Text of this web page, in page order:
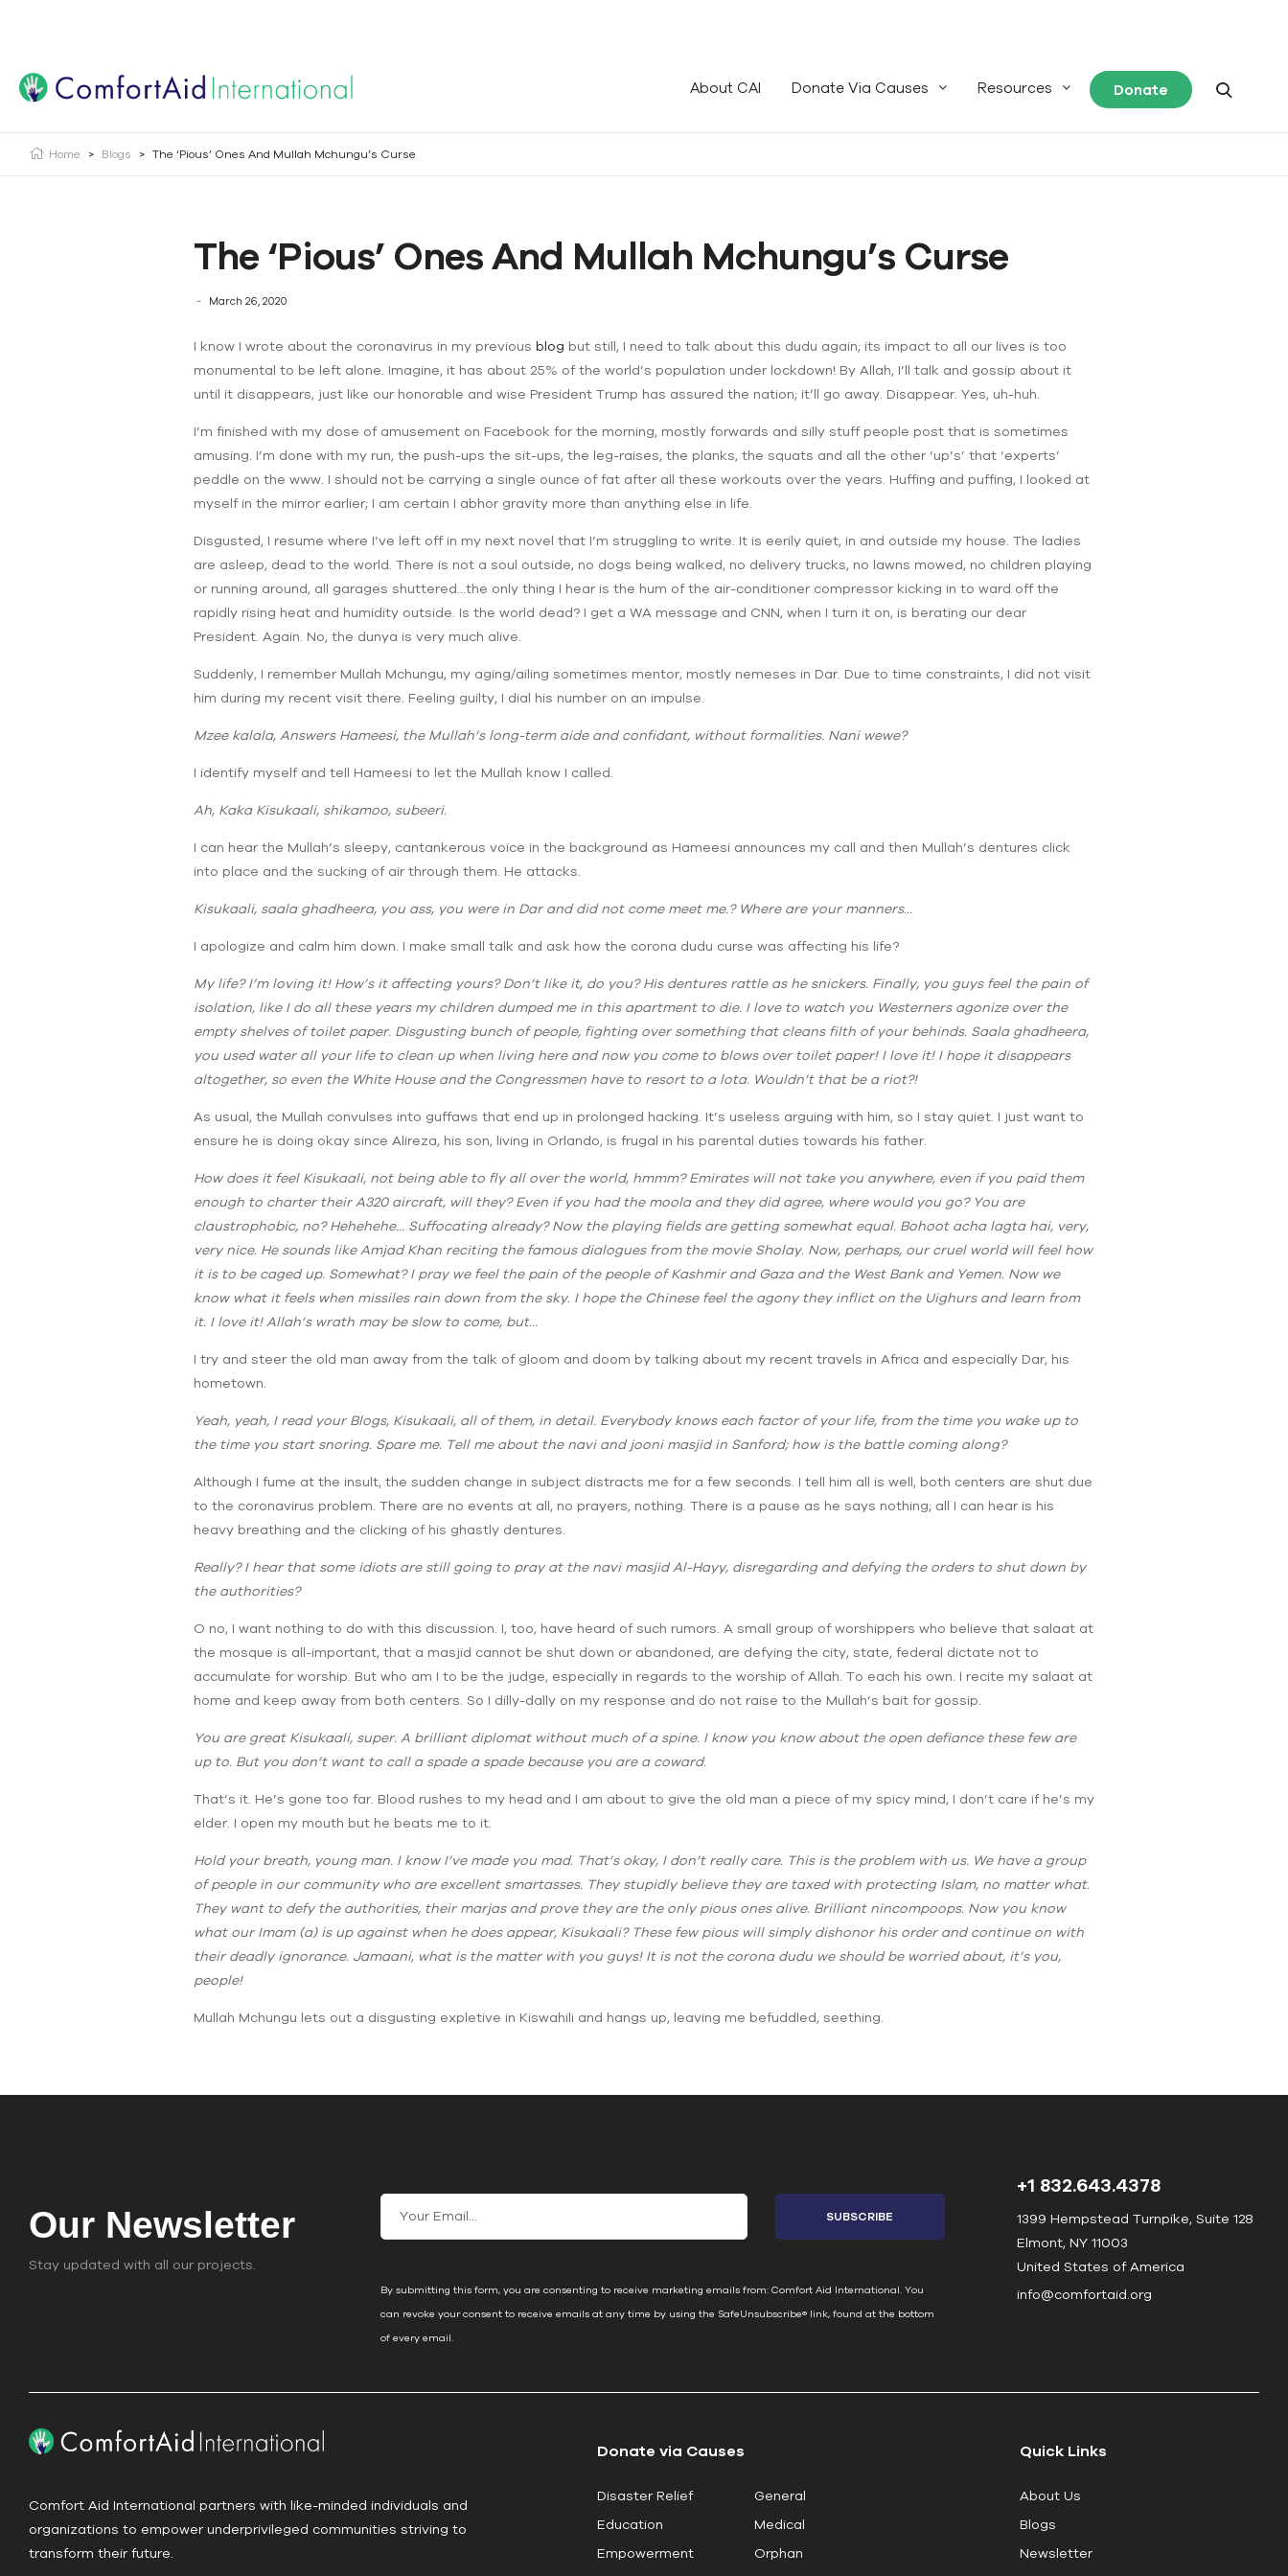
About CAI Donate Via Causes Resources Donate
Home > Blogs > The ‘Pious’ Ones And Mullah Mchungu’s Curse
The ‘Pious’ Ones And Mullah Mchungu’s Curse
March 26, 2020
I know I wrote about the coronavirus in my previous blog but still, I need to talk about this dudu again; its impact to all our lives is too
monumental to be left alone. Imagine, it has about 25% of the world’s population under lockdown! By Allah, I’ll talk and gossip about it
until it disappears, just like our honorable and wise President Trump has assured the nation; it’ll go away. Disappear. Yes, uh-huh.
I’m finished with my dose of amusement on Facebook for the morning, mostly forwards and silly stuff people post that is sometimes
amusing. I’m done with my run, the push-ups the sit-ups, the leg-raises, the planks, the squats and all the other ‘up’s’ that ‘experts’
peddle on the www. I should not be carrying a single ounce of fat after all these workouts over the years. Huffing and puffing, I looked at
myself in the mirror earlier; I am certain I abhor gravity more than anything else in life.
Disgusted, I resume where I’ve left off in my next novel that I’m struggling to write. It is eerily quiet, in and outside my house. The ladies
are asleep, dead to the world. There is not a soul outside, no dogs being walked, no delivery trucks, no lawns mowed, no children playing
or running around, all garages shuttered…the only thing I hear is the hum of the air-conditioner compressor kicking in to ward off the
rapidly rising heat and humidity outside. Is the world dead? I get a WA message and CNN, when I turn it on, is berating our dear
President. Again. No, the dunya is very much alive.
Suddenly, I remember Mullah Mchungu, my aging/ailing sometimes mentor, mostly nemeses in Dar. Due to time constraints, I did not visit
him during my recent visit there. Feeling guilty, I dial his number on an impulse.
Mzee kalala, Answers Hameesi, the Mullah’s long-term aide and confidant, without formalities. Nani wewe?
I identify myself and tell Hameesi to let the Mullah know I called.
Ah, Kaka Kisukaali, shikamoo, subeeri.
I can hear the Mullah’s sleepy, cantankerous voice in the background as Hameesi announces my call and then Mullah’s dentures click
into place and the sucking of air through them. He attacks.
Kisukaali, saala ghadheera, you ass, you were in Dar and did not come meet me.? Where are your manners…
I apologize and calm him down. I make small talk and ask how the corona dudu curse was affecting his life?
My life? I’m loving it! How’s it affecting yours? Don’t like it, do you? His dentures rattle as he snickers. Finally, you guys feel the pain of
isolation, like I do all these years my children dumped me in this apartment to die. I love to watch you Westerners agonize over the
empty shelves of toilet paper. Disgusting bunch of people, fighting over something that cleans filth of your behinds. Saala ghadheera,
you used water all your life to clean up when living here and now you come to blows over toilet paper! I love it! I hope it disappears
altogether, so even the White House and the Congressmen have to resort to a lota. Wouldn’t that be a riot?!
As usual, the Mullah convulses into guffaws that end up in prolonged hacking. It’s useless arguing with him, so I stay quiet. I just want to
ensure he is doing okay since Alireza, his son, living in Orlando, is frugal in his parental duties towards his father.
How does it feel Kisukaali, not being able to fly all over the world, hmmm? Emirates will not take you anywhere, even if you paid them
enough to charter their A320 aircraft, will they? Even if you had the moola and they did agree, where would you go? You are
claustrophobic, no? Hehehehe… Suffocating already? Now the playing fields are getting somewhat equal. Bohoot acha lagta hai, very,
very nice. He sounds like Amjad Khan reciting the famous dialogues from the movie Sholay. Now, perhaps, our cruel world will feel how
it is to be caged up. Somewhat? I pray we feel the pain of the people of Kashmir and Gaza and the West Bank and Yemen. Now we
know what it feels when missiles rain down from the sky. I hope the Chinese feel the agony they inflict on the Uighurs and learn from
it. I love it! Allah’s wrath may be slow to come, but…
I try and steer the old man away from the talk of gloom and doom by talking about my recent travels in Africa and especially Dar, his
hometown.
Yeah, yeah, I read your Blogs, Kisukaali, all of them, in detail. Everybody knows each factor of your life, from the time you wake up to
the time you start snoring. Spare me. Tell me about the navi and jooni masjid in Sanford; how is the battle coming along?
Although I fume at the insult, the sudden change in subject distracts me for a few seconds. I tell him all is well, both centers are shut due
to the coronavirus problem. There are no events at all, no prayers, nothing. There is a pause as he says nothing; all I can hear is his
heavy breathing and the clicking of his ghastly dentures.
Really? I hear that some idiots are still going to pray at the navi masjid Al-Hayy, disregarding and defying the orders to shut down by
the authorities?
O no, I want nothing to do with this discussion. I, too, have heard of such rumors. A small group of worshippers who believe that salaat at
the mosque is all-important, that a masjid cannot be shut down or abandoned, are defying the city, state, federal dictate not to
accumulate for worship. But who am I to be the judge, especially in regards to the worship of Allah. To each his own. I recite my salaat at
home and keep away from both centers. So I dilly-dally on my response and do not raise to the Mullah’s bait for gossip.
You are great Kisukaali, super. A brilliant diplomat without much of a spine. I know you know about the open defiance these few are
up to. But you don’t want to call a spade a spade because you are a coward.
That’s it. He’s gone too far. Blood rushes to my head and I am about to give the old man a piece of my spicy mind, I don’t care if he’s my
elder. I open my mouth but he beats me to it.
Hold your breath, young man. I know I’ve made you mad. That’s okay, I don’t really care. This is the problem with us. We have a group
of people in our community who are excellent smartasses. They stupidly believe they are taxed with protecting Islam, no matter what.
They want to defy the authorities, their marjas and prove they are the only pious ones alive. Brilliant nincompoops. Now you know
what our Imam (a) is up against when he does appear, Kisukaali? These few pious will simply dishonor his order and continue on with
their deadly ignorance. Jamaani, what is the matter with you guys! It is not the corona dudu we should be worried about, it’s you,
people!
Mullah Mchungu lets out a disgusting expletive in Kiswahili and hangs up, leaving me befuddled, seething.
Our Newsletter
Stay updated with all our projects.
C
c
t
By submitting this form, you are consenting to receive marketing emails from: Comfort Aid International. You
can revoke your consent to receive emails at any time by using the SafeUnsubscribe® link, found at the bottom
of every email.
+1 832.643.4378
1399 Hempstead Turnpike, Suite 128
Elmont, NY 11003
United States of America
info@comfortaid.org
Comfort Aid International partners with like-minded individuals and
organizations to empower underprivileged communities striving to
transform their future.
Donate via Causes
Disaster Relief
Education
Empowerment
General
Medical
Orphan
Quick Links
About Us
Blogs
Newsletter